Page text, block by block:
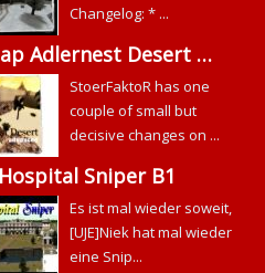
Changelog: * ...
Adlernest Desert …
StoerFaktoR has one
couple of small but
decisive changes on ...
Hospital Sniper B1
Es ist mal wieder soweit,
[UJE]Niek hat mal wieder
eine Snip...